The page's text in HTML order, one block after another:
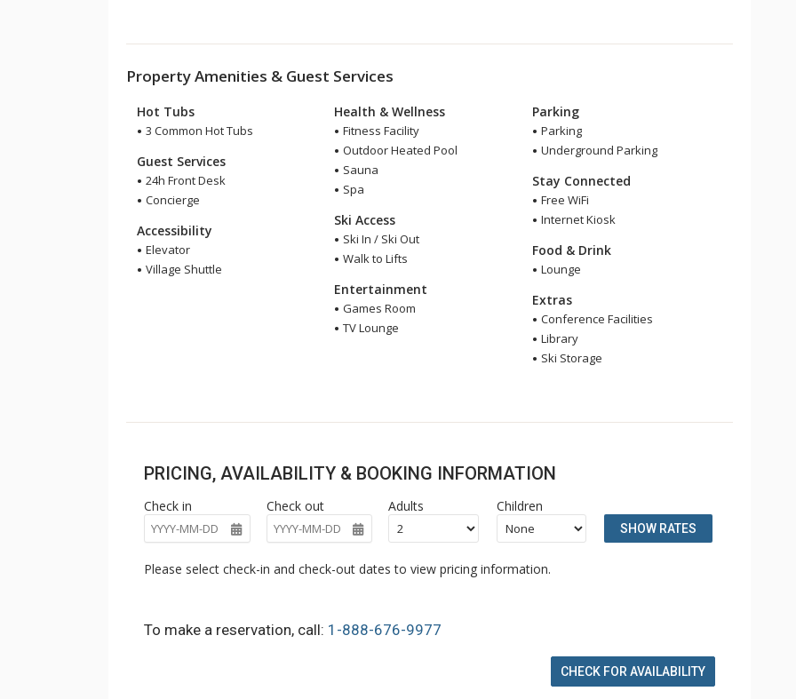
Property Amenities & Guest Services
Hot Tubs
3 Common Hot Tubs
Guest Services
24h Front Desk
Concierge
Accessibility
Elevator
Village Shuttle
Health & Wellness
Fitness Facility
Outdoor Heated Pool
Sauna
Spa
Ski Access
Ski In / Ski Out
Walk to Lifts
Entertainment
Games Room
TV Lounge
Parking
Parking
Underground Parking
Stay Connected
Free WiFi
Internet Kiosk
Food & Drink
Lounge
Extras
Conference Facilities
Library
Ski Storage
PRICING, AVAILABILITY & BOOKING INFORMATION
Check in Check out Adults Children
SHOW RATES
Please select check-in and check-out dates to view pricing information.
To make a reservation, call: 1-888-676-9977
CHECK FOR AVAILABILITY